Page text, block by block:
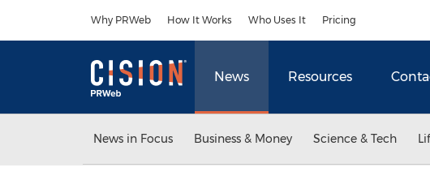
Why PRWeb How It Works Who Uses It Pricing
News Resources
News in Focus Business & Money Science & Tech